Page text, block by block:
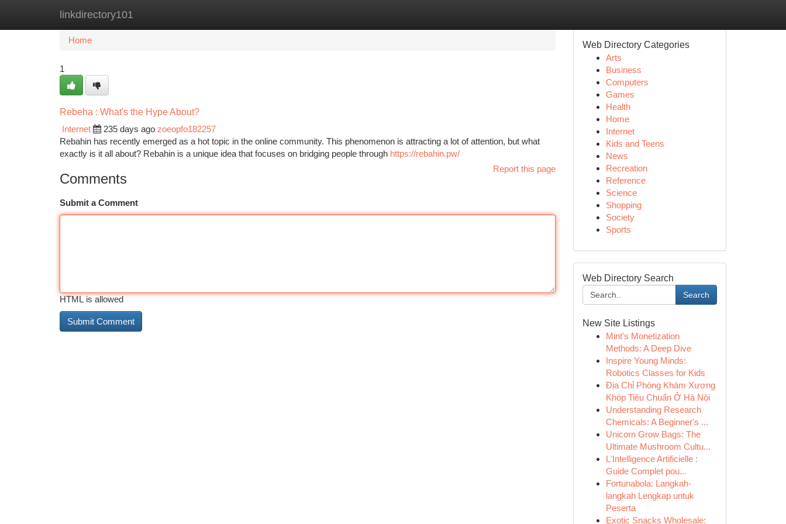
linkdirectory101
Home New Site Listings
Home
1
Rebeha : What's the Hype About?
Internet
235 days ago zoeopfo182257
Rebahin has recently emerged as a hot topic in the online community. This phenomenon is attracting a lot of attention, but what
exactly is it all about? Rebahin is a unique idea that focuses on bridging people through https://rebahin.pw/
Report this page
Comments
Submit a Comment
HTML is allowed
Web Directory Categories
Arts
Business
Computers
Games
Health
Home
Internet
Kids and Teens
News
Recreation
Reference
Science
Shopping
Society
Sports
Web Directory Search
Search
New Site Listings
Mint's Monetization
Methods: A Deep Dive
Inspire Young Minds:
Robotics Classes for Kids
Địa Chỉ Phòng Khám Xương
Khóp Tiêu Chuẩn Ở Hà Nội
Understanding Research
Chemicals: A Beginner's ...
Unicorn Grow Bags: The
Ultimate Mushroom Cultu...
L'Intelligence Artificielle :
Guide Complet pou...
Fortunabola: Langkah-
langkah Lengkap untuk
Peserta
Exotic Snacks Wholesale: